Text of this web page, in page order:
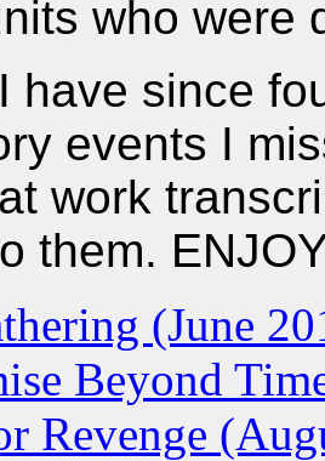
who were
have since
events I
work
them.
(June
Beyond
Revenge